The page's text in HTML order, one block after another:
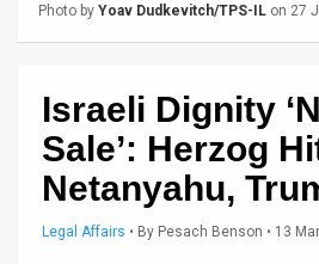
Photo by Yoav Dudkevitch/TPS-IL on 27
Israeli Dignity
Sale’: Herzog
Netanyahu,
Legal Affairs • By Pesach Benson • 13